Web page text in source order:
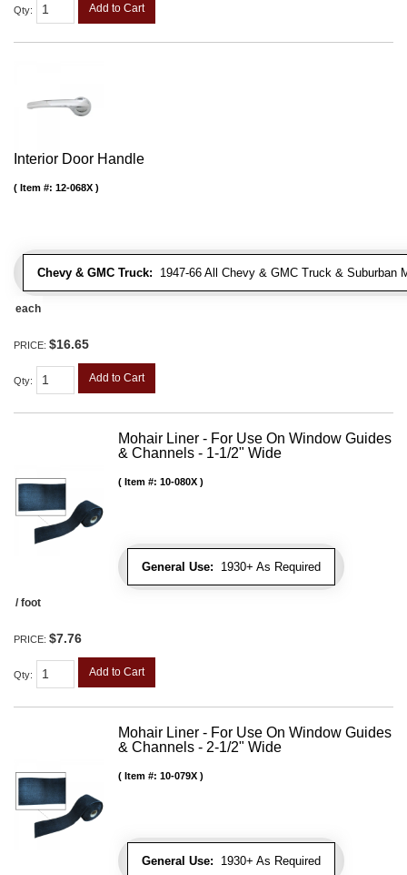
Qty: Add to Cart
Interior Door Handle
Chevy & GMC Truck: 1947-66 All Chevy & GMC Truck & Suburban
Item #: 12-068X
each
PRICE: $16.65
Qty: Add to Cart
Mohair Liner - For Use On Window Guides
& Channels - 1-1/2" Wide
General Use: 1930+ As Required
Item #: 10-080X
/ foot
PRICE: $7.76
Qty: Add to Cart
Mohair Liner - For Use On Window Guides
& Channels - 2-1/2" Wide
General Use: 1930+ As Required
Item #: 10-079X